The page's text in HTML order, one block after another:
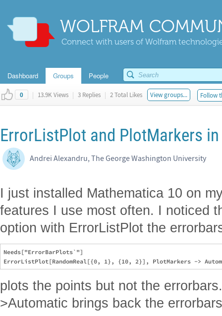
WOLFRAM
Connect with users of Wolfram
Dashboard Groups People
0 | 13.9K Views | 3 Replies | 2 Total Likes View groups... Follow
ErrorListPlot and PlotMarkers
Andrei Alexandru, The George Washington University
I just installed Mathematica 10 on
features I use most often. I noticed
option with ErrorListPlot the
Needs["ErrorBarPlots`"]
plots the points but not the
>Automatic brings back the